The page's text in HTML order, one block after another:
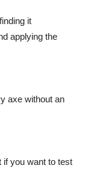
it
applying the
axe without an
if you want to test